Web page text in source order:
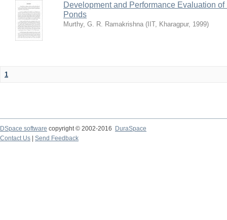
Development and Performance Evaluation
Ponds
Murthy, G. R. Ramakrishna ( IIT, Kharagpur, 1999)
1
DSpace software copyright © 2002-2016
DuraSpace
Contact Us
Send Feedback